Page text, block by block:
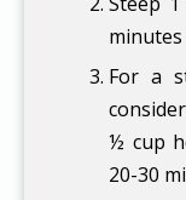
For a
½ cup
20-30